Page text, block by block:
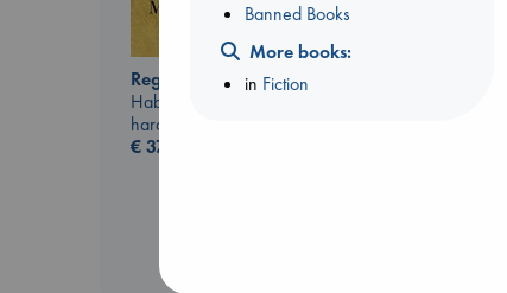
Daggermouth
Wolfe, H. M.
Regime Change
Haberman, Maggie
hardcover
€37.99
Banned Books
More books:
in Fiction